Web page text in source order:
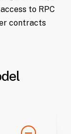
to RPC
contracts